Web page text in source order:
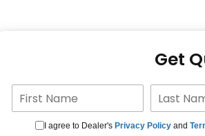
Get
I agree to Dealer's Privacy Policy and